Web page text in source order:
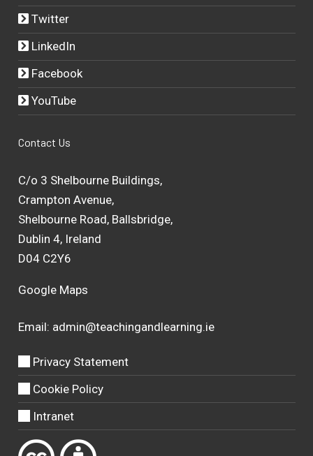
Twitter
LinkedIn
Facebook
YouTube
Contact Us
C/o 3 Shelbourne Buildings,
Crampton Avenue,
Shelbourne Road, Ballsbridge,
Dublin 4, Ireland
D04 C2Y6
Google Maps
Email: admin@teachingandlearning.ie
Privacy Statement
Cookie Policy
Intranet